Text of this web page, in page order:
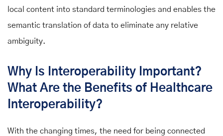
local content into standard terminologies and enables the
semantic translation of data to eliminate any relative
ambiguity.
Why Is Interoperability Important?
What Are the Benefits of Healthcare
Interoperability?
With the changing times, the need for being connected